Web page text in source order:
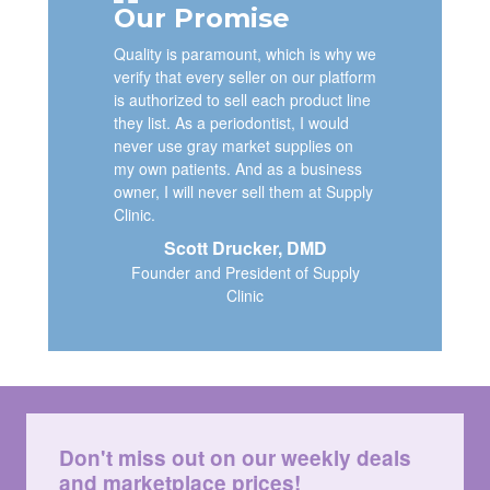
Our Promise
Quality is paramount, which is why we
verify that every seller on our platform
is authorized to sell each product line
they list. As a periodontist, I would
never use gray market supplies on
my own patients. And as a business
owner, I will never sell them at Supply
Clinic.
Scott Drucker, DMD
Founder and President of Supply
Clinic
Don't miss out on our weekly deals
and marketplace prices!